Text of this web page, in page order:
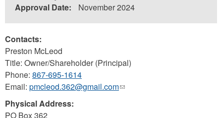
Approval Date:
November 2024
Contacts:
Preston McLeod
Title: Owner/Shareholder (Principal)
Phone: 867-695-1614
Email: pmcleod.362@gmail.com(link
Physical Address:
PO Box 362